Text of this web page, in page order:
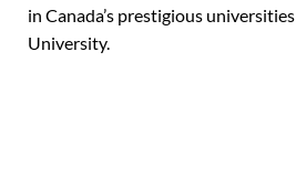
in Canada’s prestigious universities
University.